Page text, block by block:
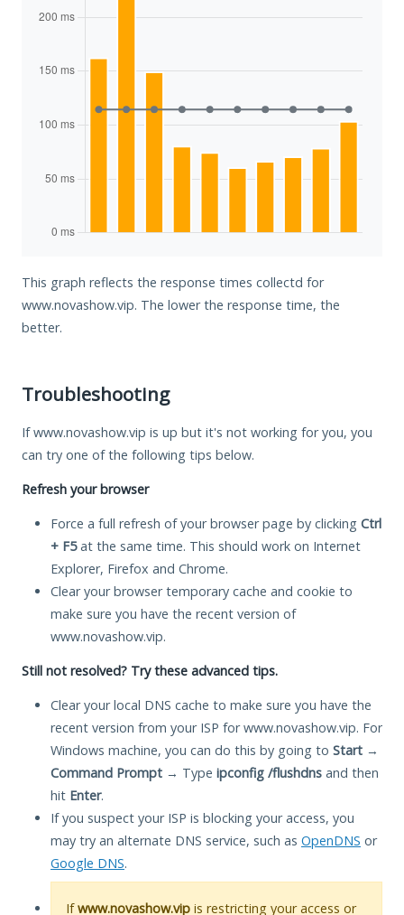
This graph reflects the response times collectd for
www.novashow.vip. The lower the response time, the
better.
Troubleshooting
If www.novashow.vip is up but it's not working for you, you
can try one of the following tips below.
Refresh your browser
Force a full refresh of your browser page by clicking Ctrl
+ F5at the same time. This should work on Internet
Explorer, Firefox and Chrome.
Clear your browser temporary cache and cookie to
make sure you have the recent version of
www.novashow.vip.
Still not resolved? Try these advanced tips.
Clear your local DNS cache to make sure you have the
recent version from your ISP for www.novashow.vip. For
Windows machine, you can do this by going to Start →
Command Prompt → Type ipconfig /flushdns and then
hit Enter.
If you suspect your ISP is blocking your access, you
may try an alternate DNS service, such as OpenDNS or
Google DNS.
Ifwww.novashow.vip is restricting your access or